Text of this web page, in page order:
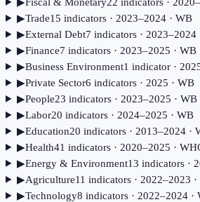
▶Trade15 indicators· 2023–2024· WB
▶External Debt7 indicators· 2023–2024
▶Finance7 indicators· 2023–2025 · WB
▶Business Environment1 indicator·
▶Private Sector6 indicators· 2025 · WB
▶People23 indicators· 2023–2025 · WB
▶Labor20 indicators· 2024–2025 · WB
▶Education20 indicators· 2013–2024·
▶Health41 indicators· 2020–2025 ·
▶Energy & Environment13 indicators·
▶Agriculture11 indicators· 2022–2023
▶Technology8 indicators· 2022–2024·